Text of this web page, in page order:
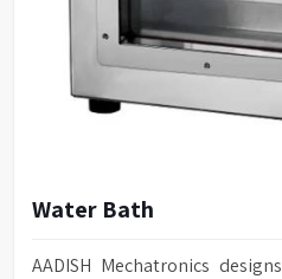
Water Bath
AADISH Mechatronics